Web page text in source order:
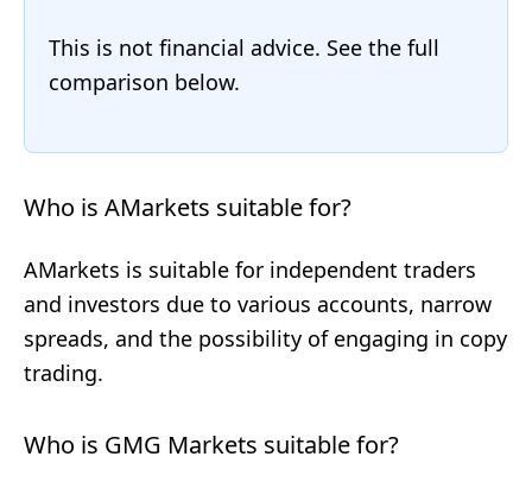
This is not financial advice. See the full
comparison below.
Who is AMarkets suitable for?
AMarkets is suitable for independent traders
and investors due to various accounts, narrow
spreads, and the possibility of engaging in copy
trading.
Who is GMG Markets suitable for?